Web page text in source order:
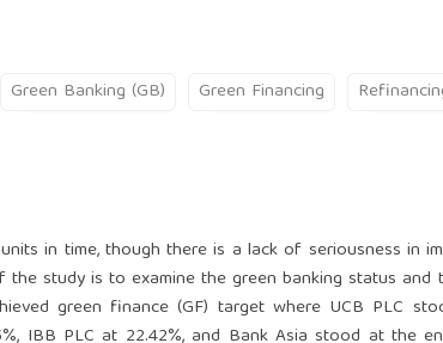
Green Banking (GB) Green Financing
in time, though there is a lack of seriousness in
the study is to examine the green banking status
green finance (GF) target where UCB PLC